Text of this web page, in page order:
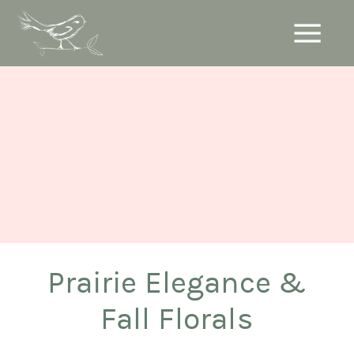
Prairie Elegance &
Fall Florals